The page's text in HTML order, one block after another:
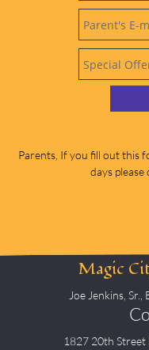
Parents, If you fill out this
days please
Magic
Joe Jenkins,
1827 20th Street